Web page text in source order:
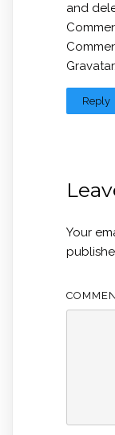
and
Gravatar.
Reply
Your